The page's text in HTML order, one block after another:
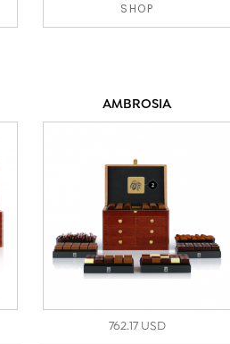
SHOP
AMBROSIA
762.17 USD